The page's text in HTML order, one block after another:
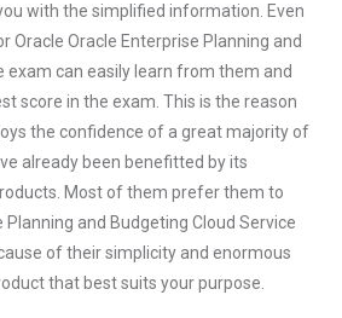
with the simplified information. Even
Oracle Oracle Enterprise Planning and
exam can easily learn from them and
score in the exam. This is the reason
the confidence of a great majority of
already been benefitted by its
Most of them prefer them to
Planning and Budgeting Cloud Service
of their simplicity and enormous
that best suits your purpose.